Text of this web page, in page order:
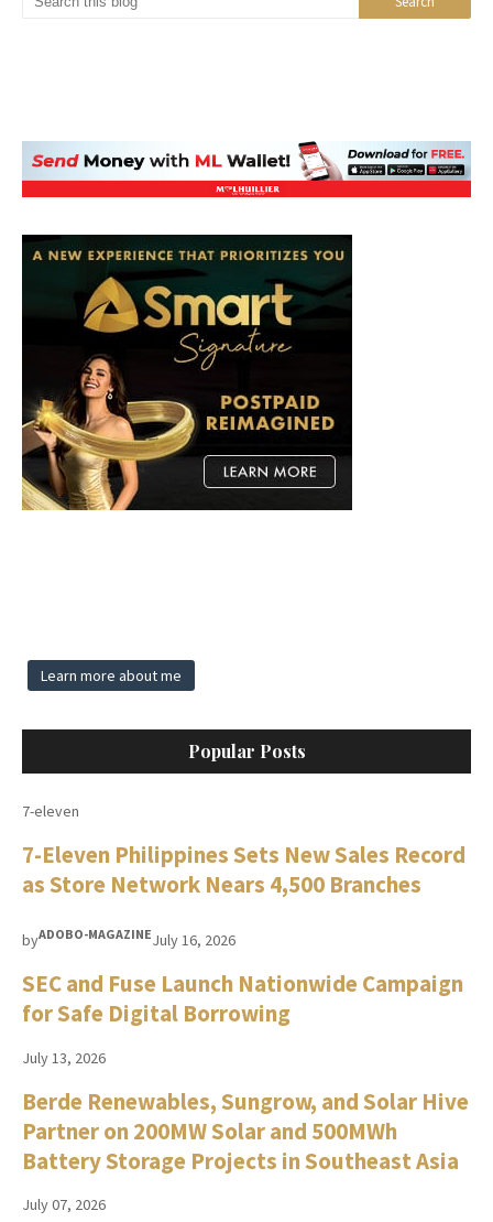
Learn more about me
Popular Posts
7-eleven
7-Eleven Philippines Sets New Sales Record
as Store Network Nears 4,500 Branches
byADOBO-MAGAZINEJuly 16, 2026
SEC and Fuse Launch Nationwide Campaign
for Safe Digital Borrowing
July 13, 2026
Berde Renewables, Sungrow, and Solar Hive
Partner on 200MW Solar and 500MWh
Battery Storage Projects in Southeast Asia
July 07, 2026